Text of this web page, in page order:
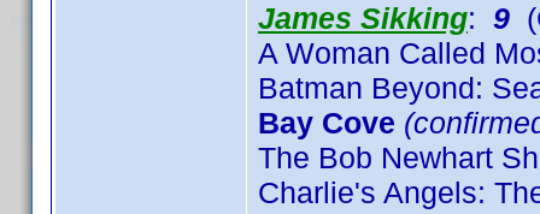
James Sikking: 9
A Woman Called
Batman Beyond:
Bay Cove
The Bob Newhart
Charlie's Angels: